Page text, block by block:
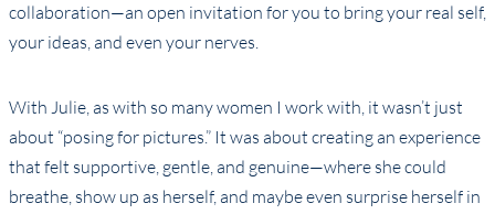
collaboration—an open invitation for you to bring your real self,
your ideas, and even your nerves.
With Julie, as with so many women I work with, it wasn’t just
about “posing for pictures.” It was about creating an experience
that felt supportive, gentle, and genuine—where she could
breathe, show up as herself, and maybe even surprise herself in